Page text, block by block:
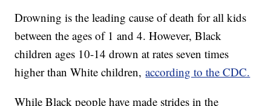
Drowning is the leading cause of death for all kids
between the ages of 1 and 4. However, Black
children ages 10-14 drown at rates seven times
higher than White children,according to the CDC.
While Black people have made strides in the